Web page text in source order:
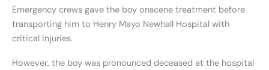
Emergency crews gave the boy onscene treatment before
transporting him to Henry Mayo Newhall Hospital with
critical injuries.
However, the boy was pronounced deceased at the hospital